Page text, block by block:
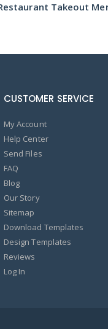
CUSTOMER SERVICE
My Account
Help Center
Send Files
FAQ
Blog
Our Story
Sitemap
Download Templates
Design Templates
Reviews
Log In